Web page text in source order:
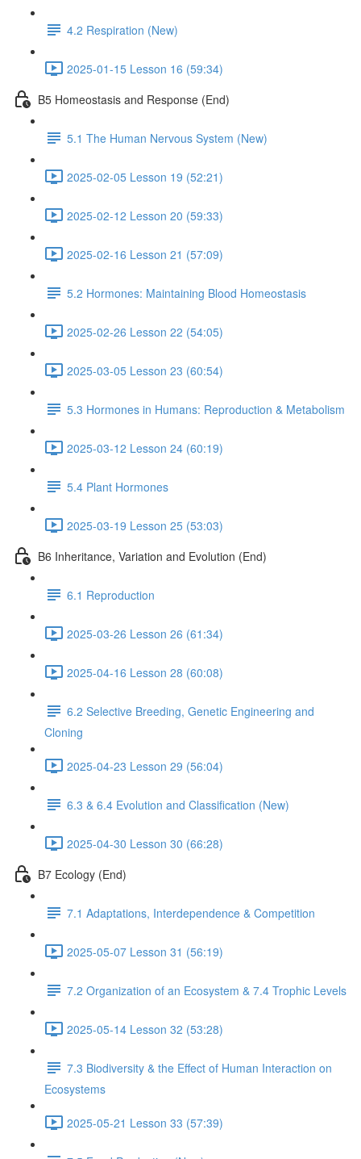
4.2 Respiration (New)
2025-01-15 Lesson 16 (59:34)
B5 Homeostasis and Response (End)
5.1 The Human Nervous System (New)
2025-02-05 Lesson 19 (52:21)
2025-02-12 Lesson 20 (59:33)
2025-02-16 Lesson 21 (57:09)
5.2 Hormones: Maintaining Blood Homeostasis
2025-02-26 Lesson 22 (54:05)
2025-03-05 Lesson 23 (60:54)
5.3 Hormones in Humans: Reproduction & Metabolism
2025-03-12 Lesson 24 (60:19)
5.4 Plant Hormones
2025-03-19 Lesson 25 (53:03)
B6 Inheritance, Variation and Evolution (End)
6.1 Reproduction
2025-03-26 Lesson 26 (61:34)
2025-04-16 Lesson 28 (60:08)
6.2 Selective Breeding, Genetic Engineering and
Cloning
2025-04-23 Lesson 29 (56:04)
6.3 & 6.4 Evolution and Classification (New)
2025-04-30 Lesson 30 (66:28)
B7 Ecology (End)
7.1 Adaptations, Interdependence & Competition
2025-05-07 Lesson 31 (56:19)
7.2 Organization of an Ecosystem & 7.4 Trophic Levels
2025-05-14 Lesson 32 (53:28)
7.3 Biodiversity & the Effect of Human Interaction on
Ecosystems
2025-05-21 Lesson 33 (57:39)